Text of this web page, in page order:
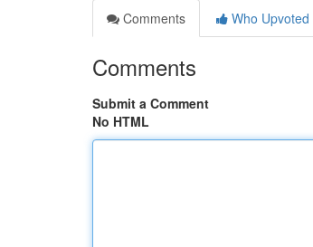
Comments
Who Upvoted
Comments
Submit a Comment
No HTML